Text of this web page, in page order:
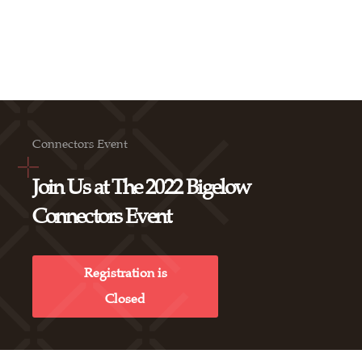
Connectors Event
Join Us at The 2022 Bigelow
Connectors Event
Registration is
Closed